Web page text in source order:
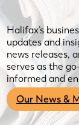
Halifax’s
updates and
news releases,
serves as the
informed and
Our News &